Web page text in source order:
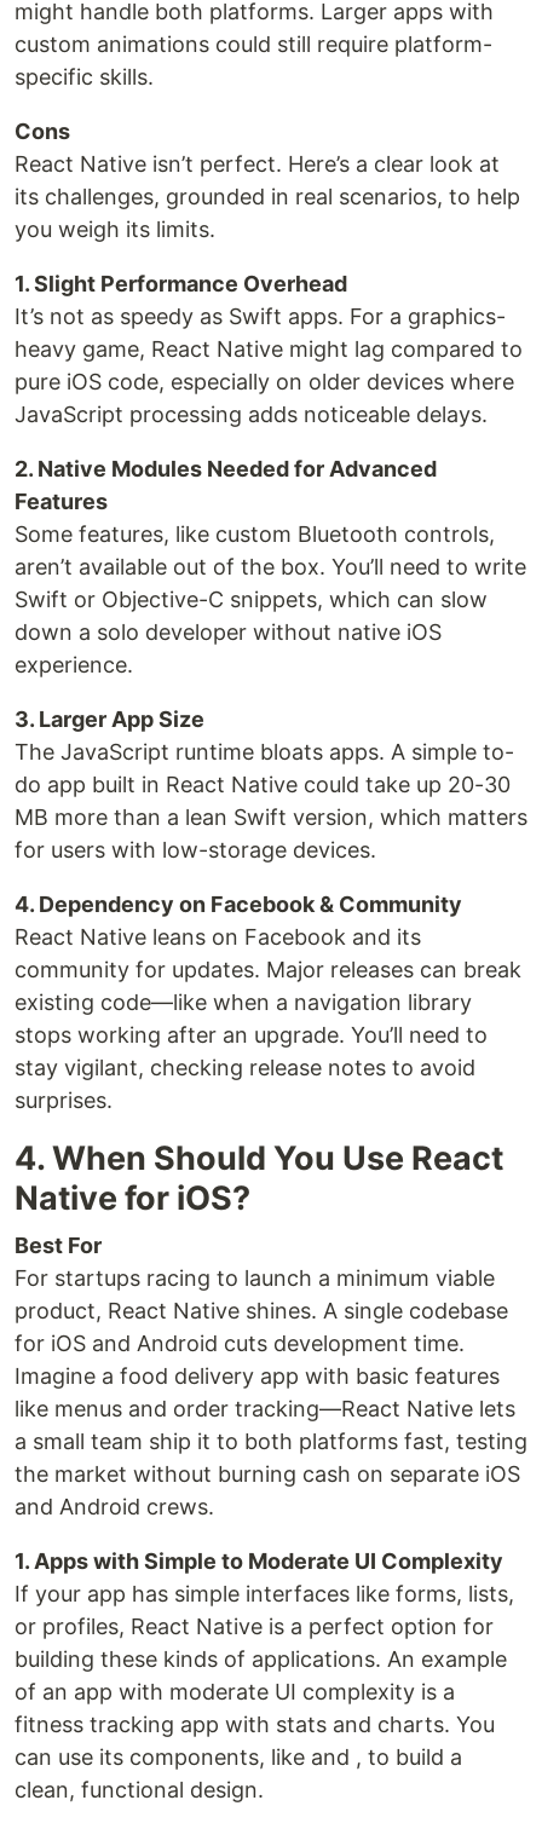
might handle both platforms. Larger apps with
custom animations could still require platform-
specific skills.
Cons
React Native isn’t perfect. Here’s a clear look at
its challenges, grounded in real scenarios, to help
you weigh its limits.
1. Slight Performance Overhead
It’s not as speedy as Swift apps. For a graphics-
heavy game, React Native might lag compared to
pure iOS code, especially on older devices where
JavaScript processing adds noticeable delays.
2. Native Modules Needed for Advanced
Features
Some features, like custom Bluetooth controls,
aren’t available out of the box. You’ll need to write
Swift or Objective-C snippets, which can slow
down a solo developer without native iOS
experience.
3. Larger App Size
The JavaScript runtime bloats apps. A simple to-
do app built in React Native could take up 20-30
MB more than a lean Swift version, which matters
for users with low-storage devices.
4. Dependency on Facebook & Community
React Native leans on Facebook and its
community for updates. Major releases can break
existing code—like when a navigation library
stops working after an upgrade. You’ll need to
stay vigilant, checking release notes to avoid
surprises.
4. When Should You Use React
Native for iOS?
Best For
For startups racing to launch a minimum viable
product, React Native shines. A single codebase
for iOS and Android cuts development time.
Imagine a food delivery app with basic features
like menus and order tracking—React Native lets
a small team ship it to both platforms fast, testing
the market without burning cash on separate iOS
and Android crews.
1. Apps with Simple to Moderate UI Complexity
If your app has simple interfaces like forms, lists,
or profiles, React Native is a perfect option for
building these kinds of applications. An example
of an app with moderate UI complexity is a
fitness tracking app with stats and charts. You
can use its components, like and , to build a
clean, functional design.